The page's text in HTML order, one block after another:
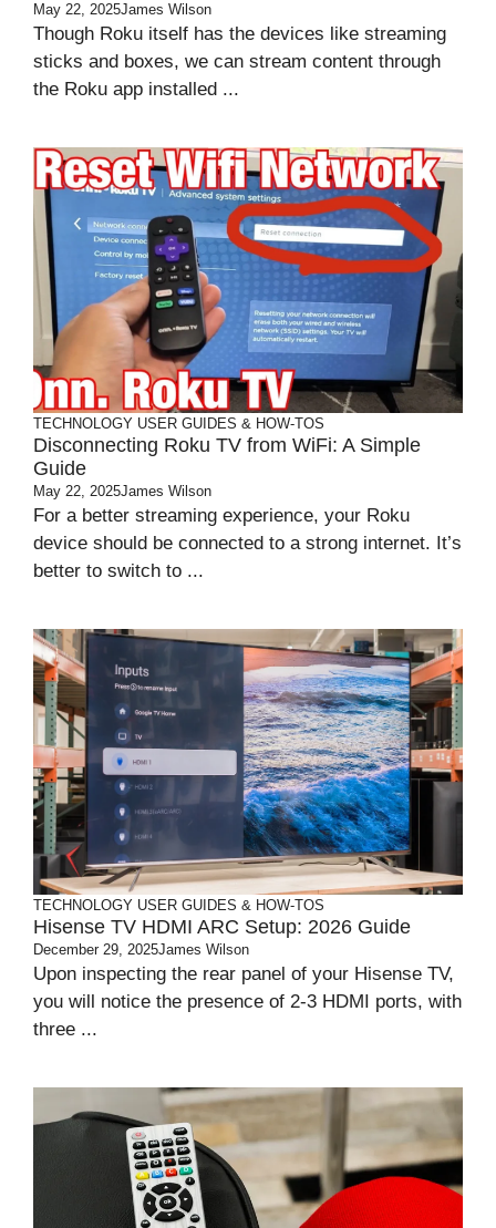
May 22, 2025James Wilson
Though Roku itself has the devices like streaming
sticks and boxes, we can stream content through
the Roku app installed ...
TECHNOLOGY USER GUIDES & HOW-TOS
Disconnecting Roku TV from WiFi: A Simple
Guide
May 22, 2025James Wilson
For a better streaming experience, your Roku
device should be connected to a strong internet. It’s
better to switch to ...
TECHNOLOGY USER GUIDES & HOW-TOS
Hisense TV HDMI ARC Setup: 2026 Guide
December 29, 2025James Wilson
Upon inspecting the rear panel of your Hisense TV,
you will notice the presence of 2-3 HDMI ports, with
three ...